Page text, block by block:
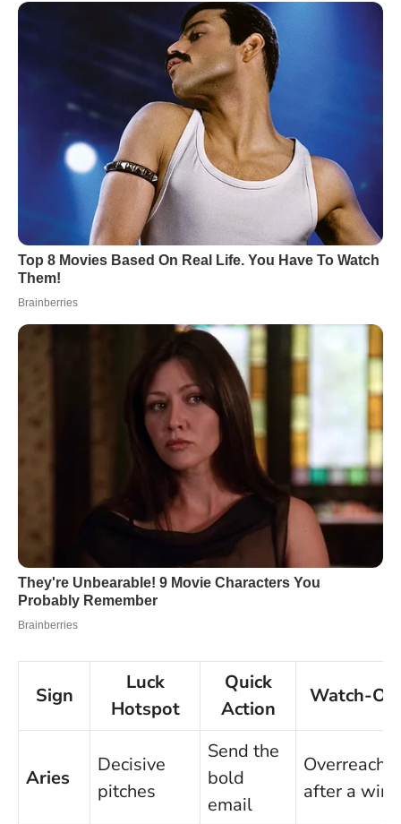
Sign
Luck
Hotspot
Quick
Action
Watch-
Aries
Decisive
pitches
Send the
bold
email
after a win